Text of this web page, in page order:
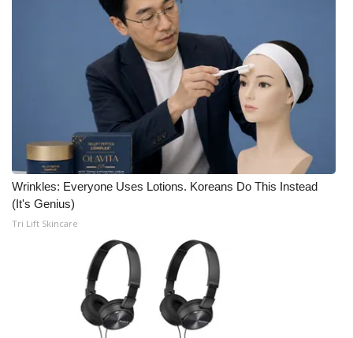
Meet the WCBI Team
Mobile App
WCBI – On-Air Guest Rules
ADVERTISE
Broadcast & Digital
Outdoor Media
Video Services of WCBI
WCBI Payment Portal
Wrinkles: Everyone Uses Lotions. Koreans Do This Instead
(It's Genius)
Tri Lift Skincare